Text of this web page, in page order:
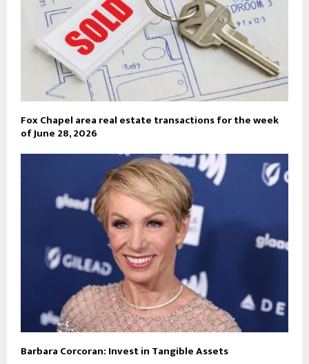
Fox Chapel area real estate transactions for the week
of June 28, 2026
Barbara Corcoran: Invest in Tangible Assets